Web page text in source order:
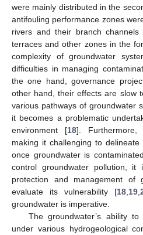
were mainly distributed in the
antifouling performance zones
rivers and their branch
terraces and other zones in the
complexity of groundwater
difficulties in managing
the one hand, governance
other hand, their effects are slow
various pathways of groundwater
it becomes a problematic
environment [18]. Furthermore,
making it challenging to
once groundwater is
control groundwater pollution,
protection and management of
evaluate its vulnerability [18 19
groundwater is imperative.
The groundwater’s ability
under various hydrogeological